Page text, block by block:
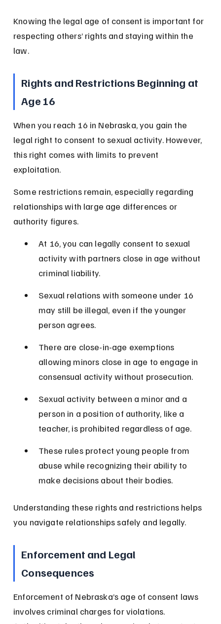
Knowing the legal age of consent is important for
respecting others’ rights and staying within the
law.
Rights and Restrictions Beginning at
Age 16
When you reach 16 in Nebraska, you gain the
legal right to consent to sexual activity. However,
this right comes with limits to prevent
exploitation.
Some restrictions remain, especially regarding
relationships with large age differences or
authority figures.
At 16, you can legally consent to sexual
activity with partners close in age without
criminal liability.
Sexual relations with someone under 16
may still be illegal, even if the younger
person agrees.
There are close-in-age exemptions
allowing minors close in age to engage in
consensual activity without prosecution.
Sexual activity between a minor and a
person in a position of authority, like a
teacher, is prohibited regardless of age.
These rules protect young people from
abuse while recognizing their ability to
make decisions about their bodies.
Understanding these rights and restrictions helps
you navigate relationships safely and legally.
Enforcement and Legal
Consequences
Enforcement of Nebraska’s age of consent laws
involves criminal charges for violations.